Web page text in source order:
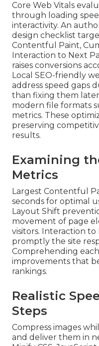
Core Web Vitals
through loading
interactivity. An
design checklist
Contentful Paint,
Interaction to Next
raises conversions
Local SEO-friendly
address speed gaps
than fixing them
modern file formats
metrics. These
preserving
results.
Examining
Metrics
Largest Contentful
seconds for optimal
Layout Shift
movement of page
visitors. Interaction
promptly the site
Comprehending
improvements that
rankings.
Realistic
Steps
Compress images
and deliver them in